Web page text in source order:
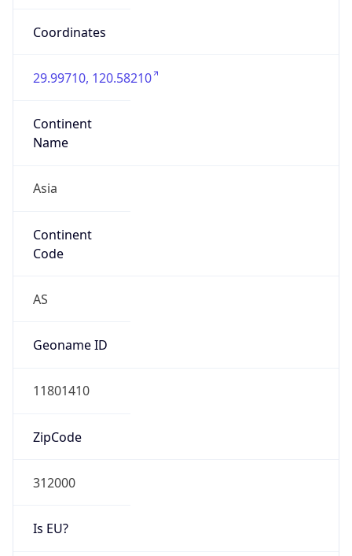
Coordinates
29.99710, 120.58210
Continent
Name
Asia
Continent
Code
AS
Geoname ID
11801410
ZipCode
312000
Is EU?